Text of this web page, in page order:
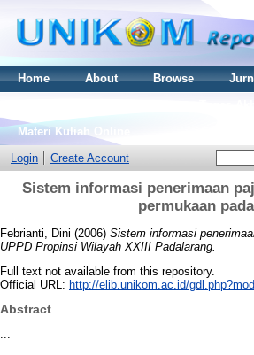
Home About Browse
Materi Kuliah Online
Login
Create Account
Sistem informasi penerimaan
permukaan
Febrianti, Dini (2006) Sistem informasi
UPPD Propinsi Wilayah XXIII Padalarang.
Full text not available from this repository.
Official URL: http://elib.unikom.ac.id/
Abstract
...